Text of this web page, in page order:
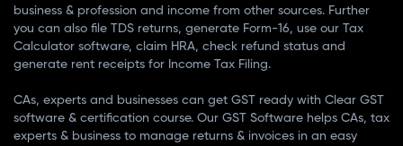
business & profession and income from other sources. Further
you can also file TDS returns, generate Form-16, use our Tax
Calculator software, claim HRA, check refund status and
generate rent receipts for Income Tax Filing.
CAs, experts and businesses can get GST ready with Clear GST
software & certification course. Our GST Software helps CAs, tax
experts & business to manage returns & invoices in an easy